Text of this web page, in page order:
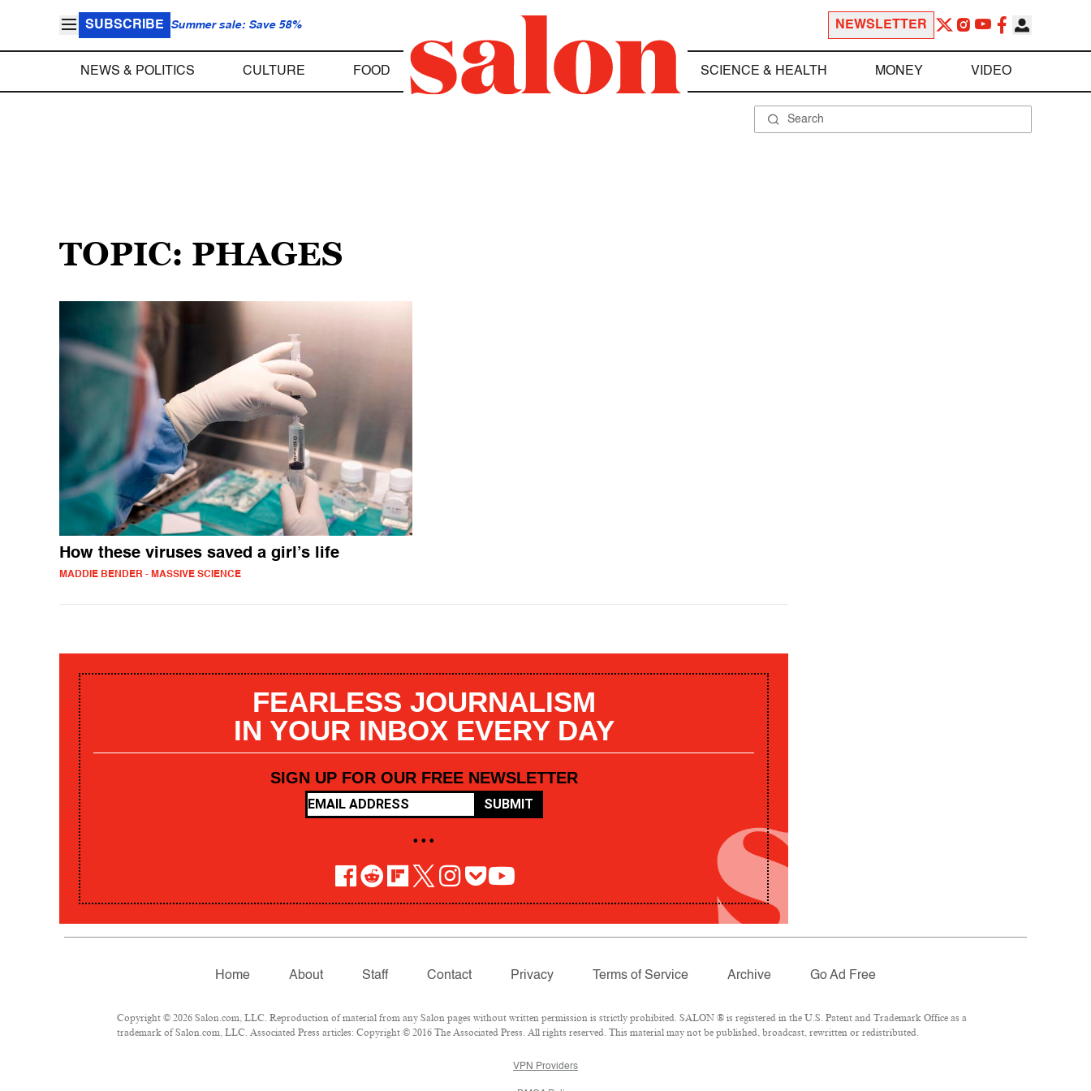
SUBSCRIBE Summer sale: Save 58% NEWSLETTER
NEWS & POLITICS CULTURE FOOD SCIENCE & HEALTH MONEY VIDEO
TOPIC: PHAGES
How these viruses saved a girl’s life
MADDIE BENDER - MASSIVE SCIENCE
FEARLESS JOURNALISM
IN YOUR INBOX EVERY DAY
SIGN UP FOR OUR FREE NEWSLETTER
SUBMIT
• • •
Home About Staff Contact Privacy Terms of Service Archive Go Ad Free
Copyright © 2026 Salon.com, LLC. Reproduction of material from any Salon pages without written permission is strictly prohibited. SALON ® is registered in the U.S. Patent and Trademark Office as a
trademark of Salon.com, LLC. Associated Press articles: Copyright © 2016 The Associated Press. All rights reserved. This material may not be published, broadcast, rewritten or redistributed.
VPN Providers